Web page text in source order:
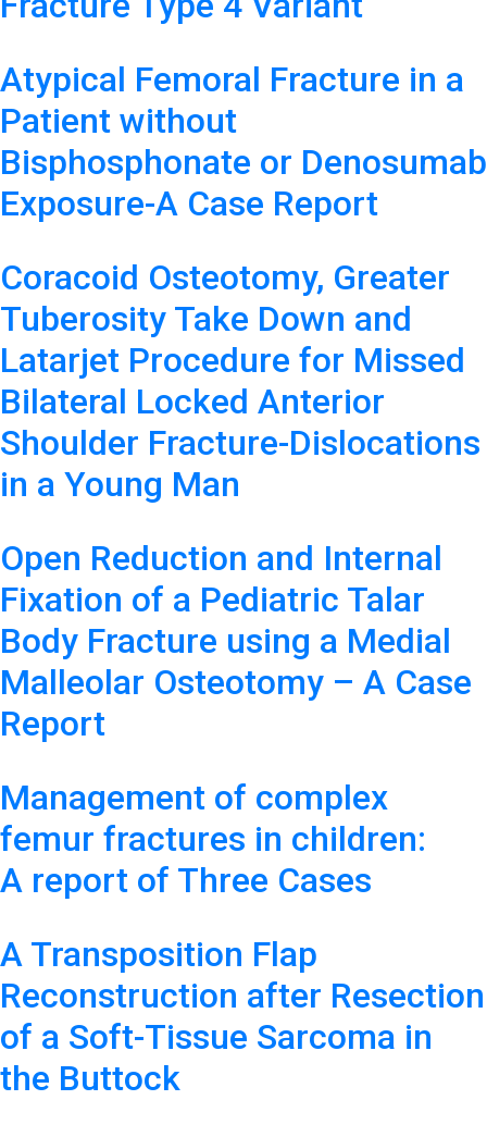
Atypical Femoral Fracture in a
Patient without
Bisphosphonate or Denosumab
Exposure-A Case Report
Coracoid Osteotomy, Greater
Tuberosity Take Down and
Latarjet Procedure for Missed
Bilateral Locked Anterior
Shoulder Fracture-Dislocations
in a Young Man
Open Reduction and Internal
Fixation of a Pediatric Talar
Body Fracture using a Medial
Malleolar Osteotomy – A Case
Report
Management of complex
femur fractures in children:
A report of Three Cases
A Transposition Flap
Reconstruction after Resection
of a Soft-Tissue Sarcoma in
the Buttock